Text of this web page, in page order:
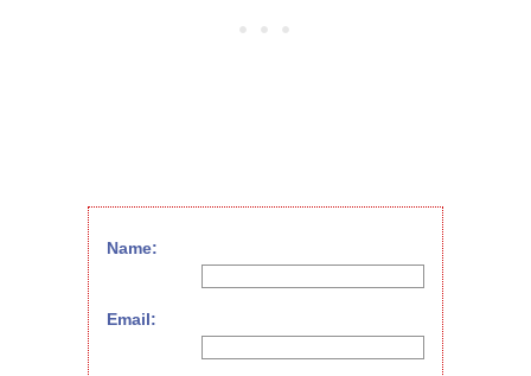
Name:
Email: